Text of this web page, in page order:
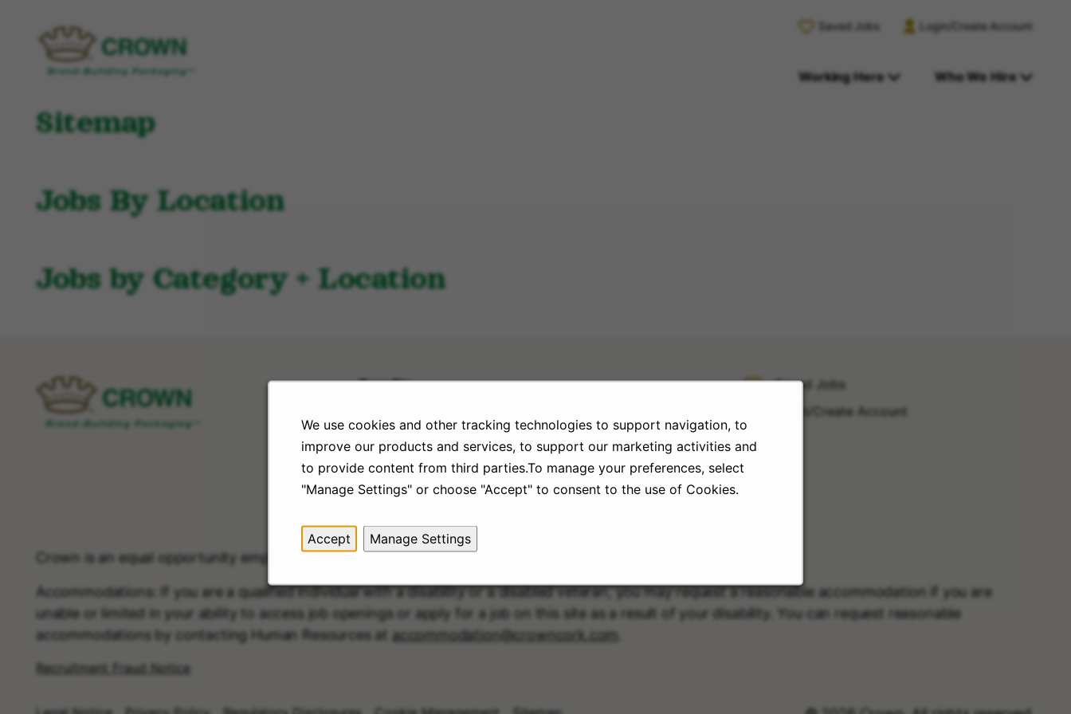
We use cookies and other tracking technologies to support navigation, to
improve our products and services, to support our marketing activities and
to provide content from third parties.To manage your preferences, select
"Manage Settings" or choose "Accept" to consent to the use of Cookies.
Accept Manage Settings
Saved Jobs Login/Create Account
Working Here Who We Hire
Sitemap
Jobs By Location
Jobs by Category + Location
Benefits
Diversity & Inclusion
Culture
Saved Jobs
Login/Create Account
Crown is an equal opportunity employer.
Accommodations: If you are a qualified individual with a disability or a disabled veteran, you may request a reasonable accommodation if you are
unable or limited in your ability to access job openings or apply for a job on this site as a result of your disability. You can request reasonable
accommodations by contacting Human Resources at accommodation@crowncork.com
Recruitment Fraud Notice